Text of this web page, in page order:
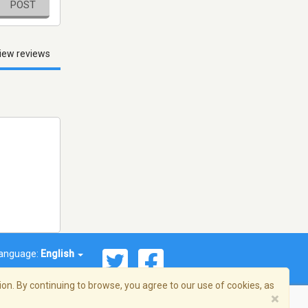
POST
reviews
English
By continuing to browse, you agree to our use of cookies, as
×